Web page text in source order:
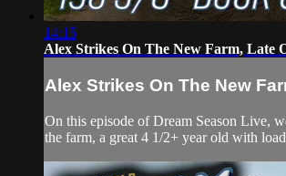
14:15
Alex Strikes On The New Farm, Late
Alex Strikes On The New
On this episode of Dream Season Live,
the farm, a great 4 1/2+ year old with